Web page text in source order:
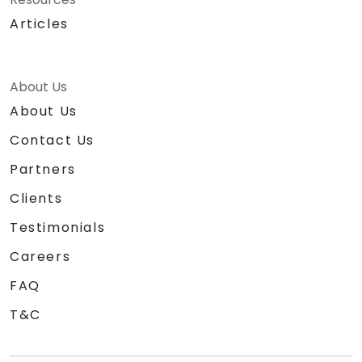
tailored to the specific product and
organizational context.
productivity assistants and prototyping
coding solutions.
Articles
About Us
About Us
Contact Us
Partners
Clients
Testimonials
Careers
FAQ
T&C